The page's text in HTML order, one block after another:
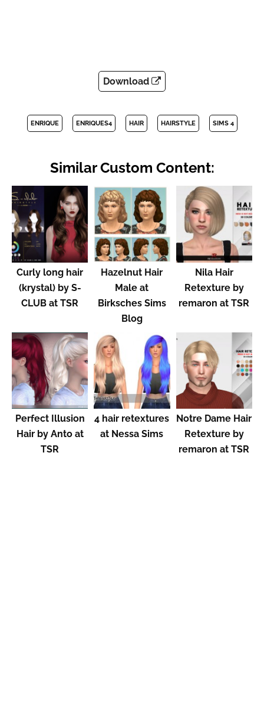
Download
ENRIQUE ENRIQUES4 HAIR HAIRSTYLE SIMS 4
Similar Custom Content:
Curly long hair
(krystal) by S-
CLUB at TSR
Hazelnut Hair
Male at
Birksches Sims
Blog
Nila Hair
Retexture by
remaron at TSR
Perfect Illusion
Hair by Anto at
TSR
4 hair retextures
at Nessa Sims
Notre Dame Hair
Retexture by
remaron at TSR